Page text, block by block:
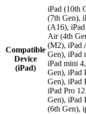
Compatible
Device
(iPad)
iPad (10th
(7th Gen),
(A16),
Air (4th
(M2), iPad
Gen), iPad
iPad mini
Gen), iPad
Gen), iPad
iPad Pro
Gen), iPad
(6th Gen),